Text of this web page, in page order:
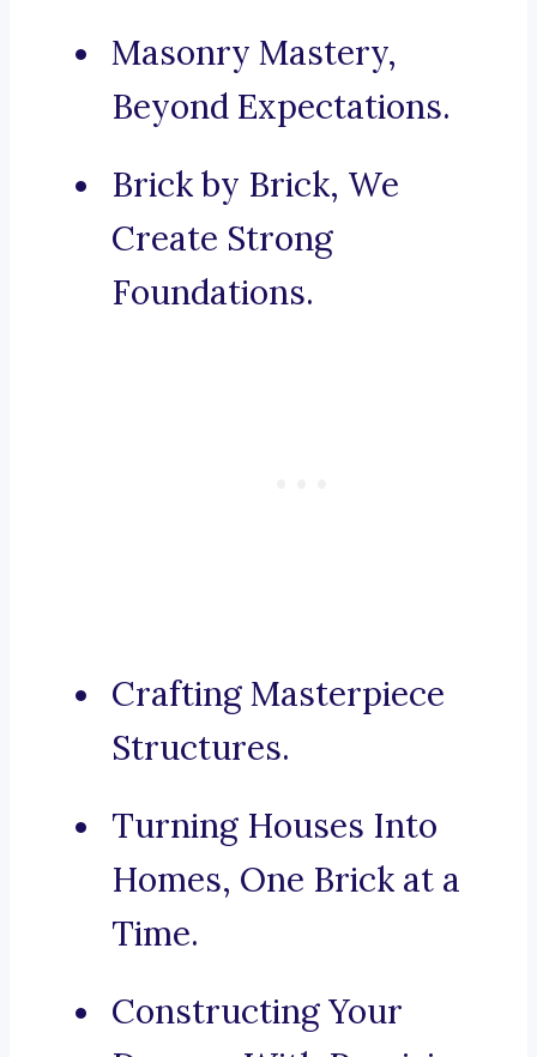
Masonry Mastery,
Beyond Expectations.
Brick by Brick, We
Create Strong
Foundations.
Crafting Masterpiece
Structures.
Turning Houses Into
Homes, One Brick at a
Time.
Constructing Your